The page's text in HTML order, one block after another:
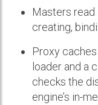
Masters
creating,
Proxy
loader and a
checks the
engine’s in-